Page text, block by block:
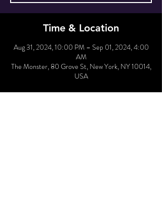
Time & Location
Aug 31, 2024, 10:00 PM – Sep 01, 2024, 4:00
AM
The Monster, 80 Grove St, New York, NY 10014,
USA